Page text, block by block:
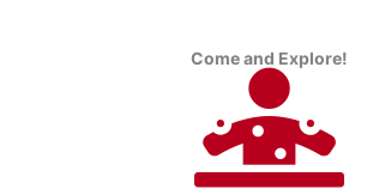
Come and Explore!